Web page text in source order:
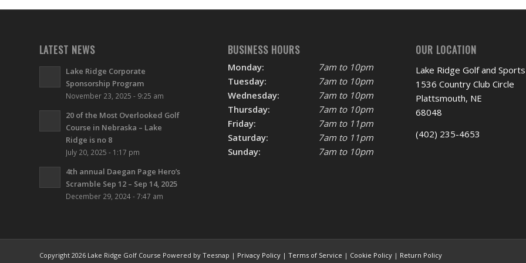
LATEST NEWS
Lake Ridge Corporate
Sponsorship Program
November 23, 2025 - 9:25 am
20 of the Most Overlooked Golf
Course in Nebraska – Lake
Ridge is no 8
July 20, 2025 - 1:17 pm
4th annual Daegan Page Hero’s
Scramble Sep 12 – Sep 14, 2025
December 29, 2024 - 7:47 am
BUSINESS HOURS
Monday:
Tuesday:
Wednesday:
Thursday:
Friday:
Saturday:
Sunday:
7am to 10pm
7am to 10pm
7am to 10pm
7am to 10pm
7am to 11pm
7am to 11pm
7am to 10pm
OUR LOCATION
Lake Ridge Golf and
1536 Country Club Circle
Plattsmouth, NE
68048
(402) 235-4653
Copyright 2026 Lake Ridge Golf Course Powered by Teesnap | Privacy Policy | Terms of Service | Cookie Policy | Return Policy